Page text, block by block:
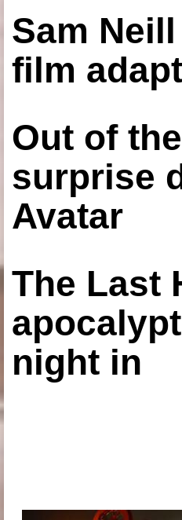
Sam
film
Out of
surprise
Avatar
The Last
night in